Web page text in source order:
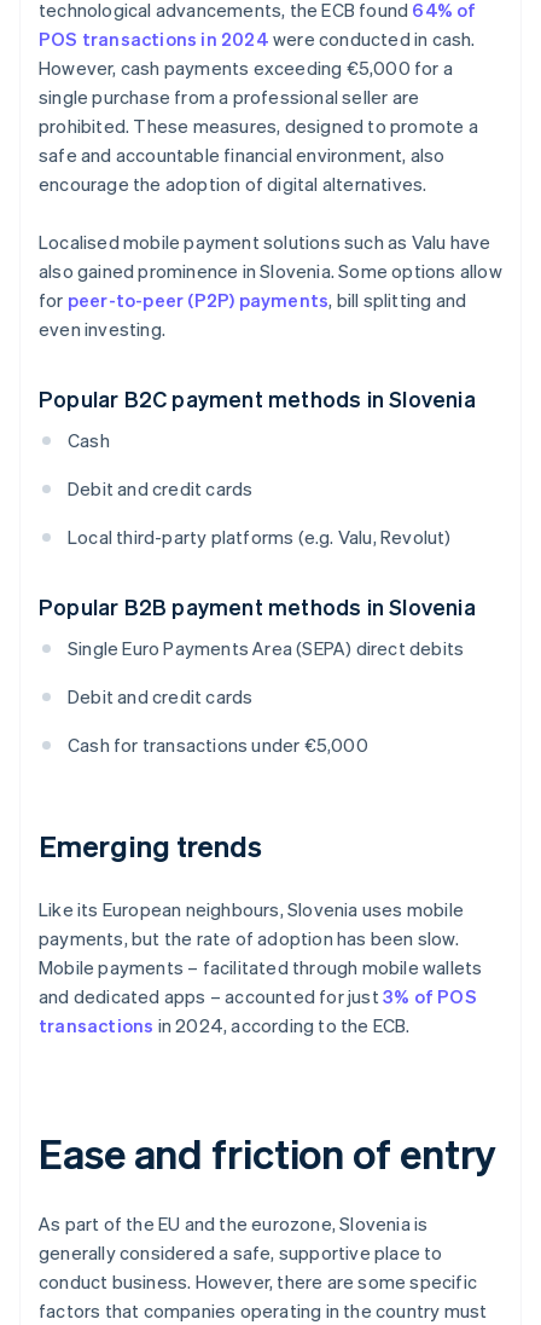
technological advancements, the ECB found 64% of
POS transactions in 2024 were conducted in cash.
However, cash payments exceeding €5,000 for a
single purchase from a professional seller are
prohibited. These measures, designed to promote a
safe and accountable financial environment, also
encourage the adoption of digital alternatives.
Localised mobile payment solutions such as Valu have
also gained prominence in Slovenia. Some options allow
for peer-to-peer (P2P) payments, bill splitting and
even investing.
Popular B2C payment methods in Slovenia
Cash
Debit and credit cards
Local third-party platforms (e.g. Valu, Revolut)
Popular B2B payment methods in Slovenia
Single Euro Payments Area (SEPA) direct debits
Debit and credit cards
Cash for transactions under €5,000
Emerging trends
Like its European neighbours, Slovenia uses mobile
payments, but the rate of adoption has been slow.
Mobile payments – facilitated through mobile wallets
and dedicated apps – accounted for just3% of POS
transactions in 2024, according to the ECB.
Ease and friction of entry
As part of the EU and the eurozone, Slovenia is
generally considered a safe, supportive place to
conduct business. However, there are some specific
factors that companies operating in the country must